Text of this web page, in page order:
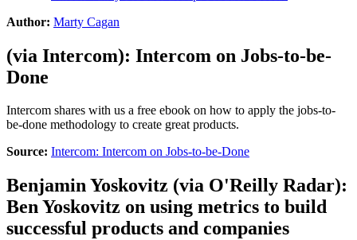
Author: Marty Cagan
(via Intercom): Intercom on Jobs-to-be-
Done
Intercom shares with us a free ebook on how to apply the jobs-to-
be-done methodology to create great products.
Source: Intercom: Intercom on Jobs-to-be-Done
Benjamin Yoskovitz (via O'Reilly Radar):
Ben Yoskovitz on using metrics to build
successful products and companies